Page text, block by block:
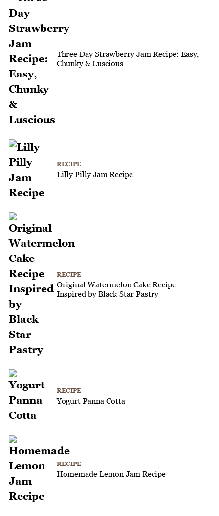
Three Day Strawberry Jam Recipe: Easy,
Chunky & Luscious
RECIPE
Lilly Pilly Jam Recipe
RECIPE
Original Watermelon Cake Recipe
Inspired by Black Star Pastry
RECIPE
Yogurt Panna Cotta
RECIPE
Homemade Lemon Jam Recipe